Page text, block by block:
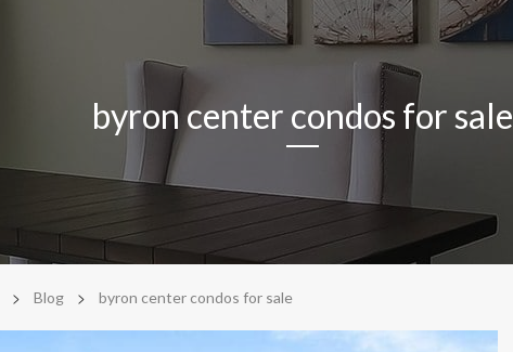
byron center condos for sale
> Blog > byron center condos for sale